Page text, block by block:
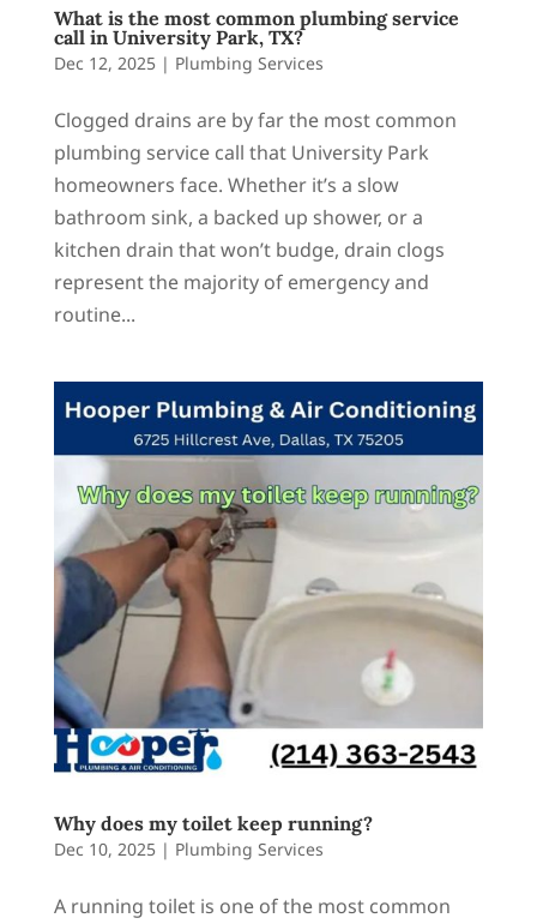
What is the most common plumbing service
call in University Park, TX?
Dec 12, 2025| Plumbing Services
Clogged drains are by far the most common
plumbing service call that University Park
homeowners face. Whether it’s a slow
bathroom sink, a backed up shower, or a
kitchen drain that won’t budge, drain clogs
represent the majority of emergency and
routine...
Why does my toilet keep running?
Dec 10, 2025| Plumbing Services
A running toilet is one of the most common